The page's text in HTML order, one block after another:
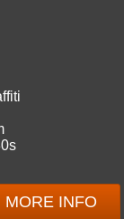
MORE INFO